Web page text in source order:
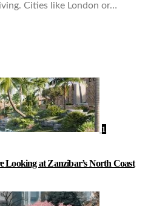
Cities like London or…
1
Looking at Zanzibar’s North Coast